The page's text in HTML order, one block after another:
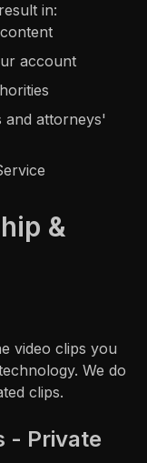
in:
account
and attorneys'
&
video clips you
We do
clips.
- Private